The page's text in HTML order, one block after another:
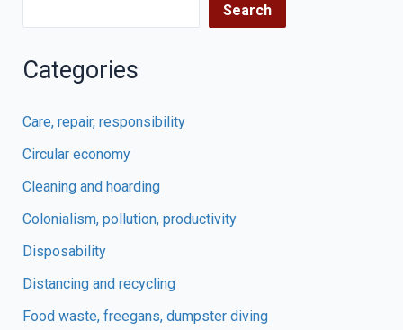
Search
Categories
Care, repair, responsibility
Circular economy
Cleaning and hoarding
Colonialism, pollution, productivity
Disposability
Distancing and recycling
Food waste, freegans, dumpster diving